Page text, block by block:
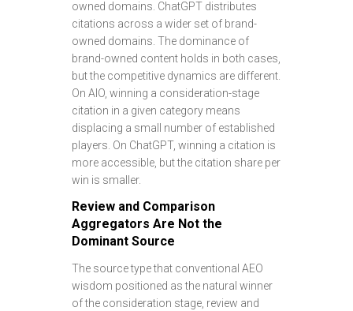
owned domains. ChatGPT distributes
citations across a wider set of brand-
owned domains. The dominance of
brand-owned content holds in both cases,
but the competitive dynamics are different.
On AIO, winning a consideration-stage
citation in a given category means
displacing a small number of established
players. On ChatGPT, winning a citation is
more accessible, but the citation share per
win is smaller.
Review and Comparison
Aggregators Are Not the
Dominant Source
The source type that conventional AEO
wisdom positioned as the natural winner
of the consideration stage, review and